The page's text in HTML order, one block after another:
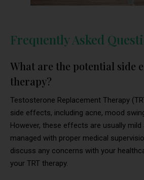
Frequently Asked
What are the potential side
therapy?
Testosterone Replacement Therapy
side effects, including acne, mood
However, these effects are usually
managed with proper medical
discuss any concerns with your
your TRT therapy.